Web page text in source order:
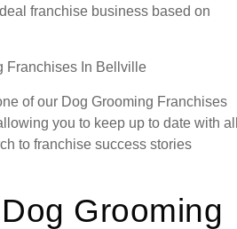
franchise business based on
Franchises In Bellville
of our Dog Grooming Franchises
you to keep up to date with all
to franchise success stories
Grooming